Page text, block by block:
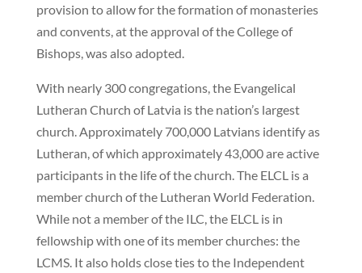
provision to allow for the formation of monasteries
and convents, at the approval of the College of
Bishops, was also adopted.
With nearly 300 congregations, the Evangelical
Lutheran Church of Latvia is the nation’s largest
church. Approximately 700,000 Latvians identify as
Lutheran, of which approximately 43,000 are active
participants in the life of the church. The ELCL is a
member church of the Lutheran World Federation.
While not a member of the ILC, the ELCL is in
fellowship with one of its member churches: the
LCMS. It also holds close ties to the Independent